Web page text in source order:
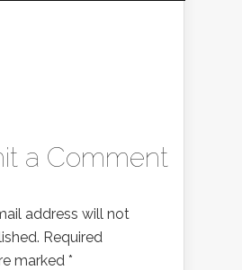
a Comment
address will not
Required
marked *